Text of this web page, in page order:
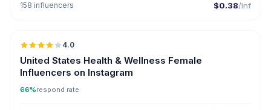
158 influencers $0.38/inf
🇺🇸
4.0
United States Health & Wellness Female
Influencers on Instagram
66%respond rate